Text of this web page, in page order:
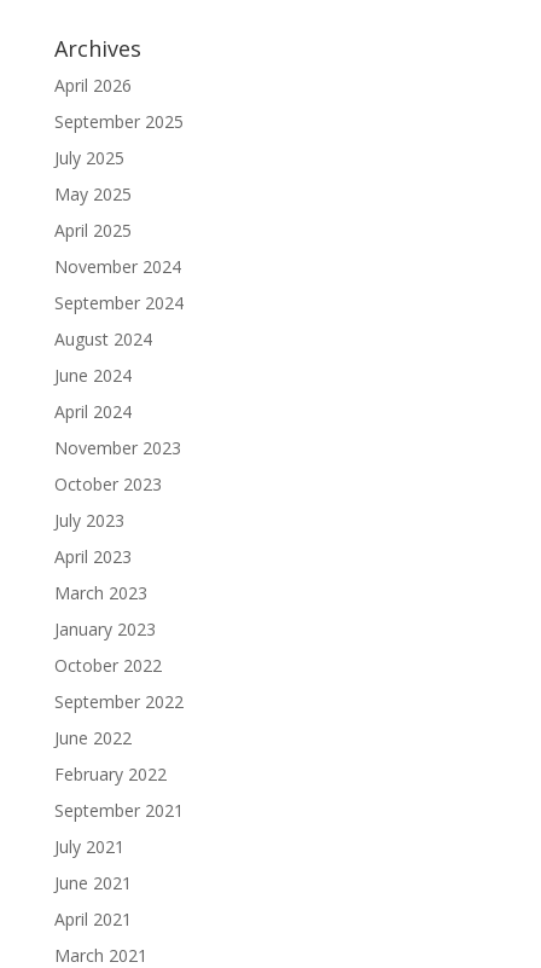
Archives
April 2026
September 2025
July 2025
May 2025
April 2025
November 2024
September 2024
August 2024
June 2024
April 2024
November 2023
October 2023
July 2023
April 2023
March 2023
January 2023
October 2022
September 2022
June 2022
February 2022
September 2021
July 2021
June 2021
April 2021
March 2021